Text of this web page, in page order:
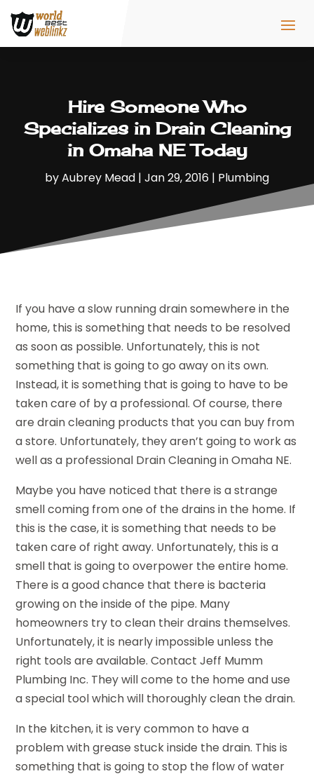
Hire Someone Who
Specializes in Drain Cleaning
in Omaha NE Today
byAubrey Mead | Jan 29, 2016 | Plumbing
If you have a slow running drain somewhere in the
home, this is something that needs to be resolved
as soon as possible. Unfortunately, this is not
something that is going to go away on its own.
Instead, it is something that is going to have to be
taken care of by a professional. Of course, there
are drain cleaning products that you can buy from
a store. Unfortunately, they aren’t going to work as
well as a professional Drain Cleaning in Omaha NE.
Maybe you have noticed that there is a strange
smell coming from one of the drains in the home. If
this is the case, it is something that needs to be
taken care of right away. Unfortunately, this is a
smell that is going to overpower the entire home.
There is a good chance that there is bacteria
growing on the inside of the pipe. Many
homeowners try to clean their drains themselves.
Unfortunately, it is nearly impossible unless the
right tools are available. Contact Jeff Mumm
Plumbing Inc. They will come to the home and use
a special tool which will thoroughly clean the drain.
In the kitchen, it is very common to have a
problem with grease stuck inside the drain. This is
something that is going to stop the flow of water